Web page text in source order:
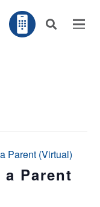
Parent (Virtual)
Parent